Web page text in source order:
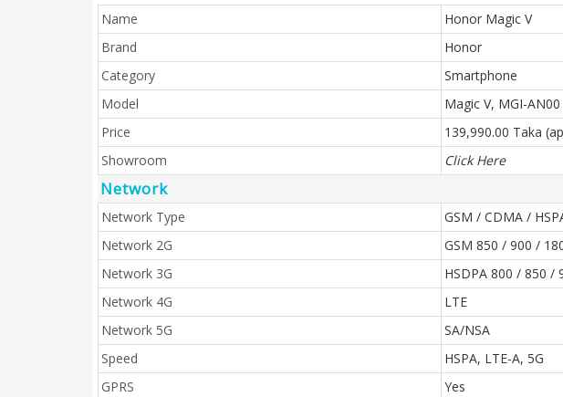
Name
Honor Magic V
Brand
Honor
Category
Smartphone
Model
Magic V, MGI-AN00
Price
139,990.00 Taka
Showroom
Click Here
Network
Network Type
GSM / CDMA /
Network 2G
GSM 850 / 900 /
Network 3G
HSDPA 800 / 850 /
Network 4G
LTE
Network 5G
SA/NSA
Speed
HSPA, LTE-A, 5G
GPRS
Yes